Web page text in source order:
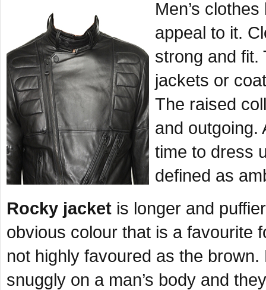
Men’s
appeal to it.
strong and fit.
jackets or
The raised
and outgoing.
time to dress
defined as
Rocky jacket is longer and
obvious colour that is a favourite
not highly favoured as the
snuggly on a man’s body and